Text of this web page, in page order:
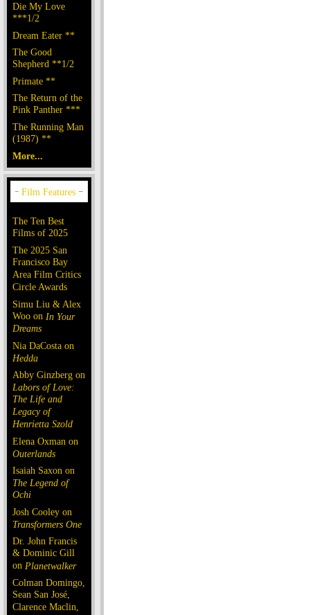
Die My Love
***1/2
Dream Eater **
The Good
Shepherd **1/2
Primate **
The Return of the
Pink Panther ***
The Running Man
(1987) **
More...
The Ten Best
Films of 2025
The 2025 San
Francisco Bay
Area Film Critics
Circle Awards
Simu Liu & Alex
Woo on In Your
Dreams
Nia DaCosta on
Hedda
Abby Ginzberg on
Labors of Love:
The Life and
Legacy of
Henrietta Szold
Elena Oxman on
Outerlands
Isaiah Saxon on
The Legend of
Ochi
Josh Cooley on
Transformers One
Dr. John Francis
& Dominic Gill
on Planetwalker
Colman Domingo,
Sean San José,
Clarence Maclin,